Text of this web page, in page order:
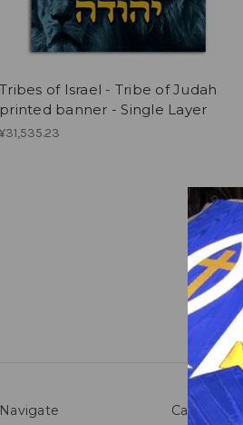
Tribes of Israel - Tribe of Judah
printed banner - Single Layer
¥31,535.23
Navigate Categories